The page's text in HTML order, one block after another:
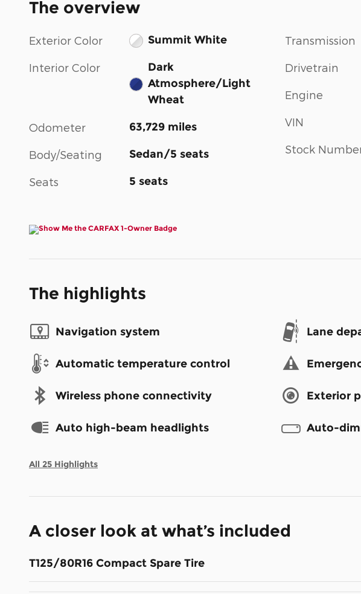
The overview
Exterior Color Summit White
Interior Color
Dark
Atmosphere/Light
Wheat
Odometer 63,729 miles
Body/Seating Sedan/5 seats
Seats 5 seats
Transmission
Drivetrain
Engine
VIN
Stock
The highlights
Navigation system Lane
Automatic temperature control
Wireless phone connectivity Exterior
Auto high-beam headlights Auto-
All 25 Highlights
A closer look at what’s included
T125/80R16 Compact Spare Tire